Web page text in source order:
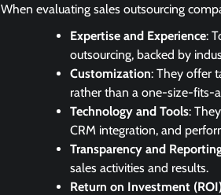
When evaluating sales outsourcing
Expertise and Experience:
outsourcing, backed by
Customization: They offer
rather than a one-size-fits-
Technology and Tools:
CRM integration, and
Transparency and
sales activities and results.
Return on Investment